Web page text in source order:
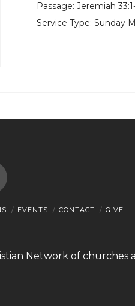
Passage: Jeremiah
Service Type: Sunday
EVENTS CONTACT GIVE
Networkof churches